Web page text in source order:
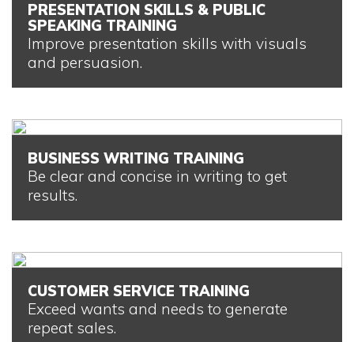
PRESENTATION SKILLS & PUBLIC
SPEAKING TRAINING
Improve presentation skills with visuals
and persuasion.
BUSINESS WRITING TRAINING
Be clear and concise in writing to get
results.
CUSTOMER SERVICE TRAINING
Exceed wants and needs to generate
repeat sales.